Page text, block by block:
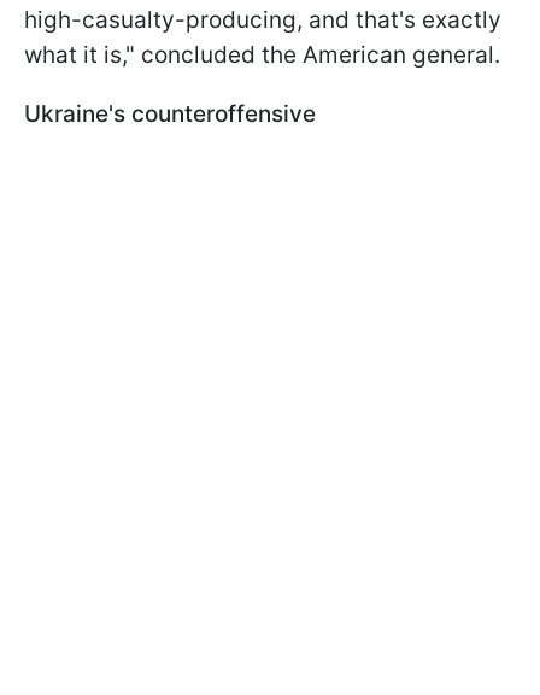
high-casualty-producing, and that's exactly
what it is," concluded the American general.
Ukraine's counteroffensive